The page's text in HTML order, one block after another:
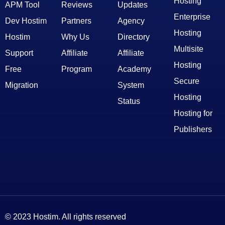
APM Tool
Dev Hostim
Hostim
Support
Free
Migration
Reviews
Partners
Why Us
Affiliate
Program
Updates
Agency
Directory
Affiliate
Academy
System
Status
Enterprise
Hosting
Multisite
Hosting
Secure
Hosting
Hosting for
Publishers
© 2023 Hostim. All rights reserved